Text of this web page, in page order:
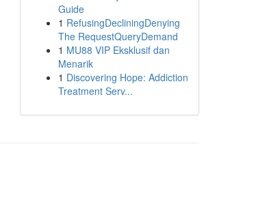
Guide
1 RefusingDecliningDenying
The RequestQueryDemand
1 MU88 VIP Eksklusif dan
Menarik
1 Discovering Hope: Addiction
Treatment Serv...